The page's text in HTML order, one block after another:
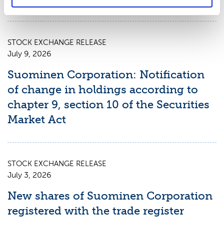
STOCK EXCHANGE RELEASE
July 9, 2026
Suominen Corporation: Notification
of change in holdings according to
chapter 9, section 10 of the Securities
Market Act
STOCK EXCHANGE RELEASE
July 3, 2026
New shares of Suominen Corporation
registered with the trade register